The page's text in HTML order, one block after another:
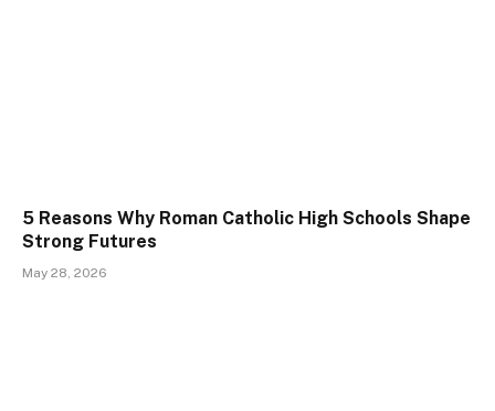
5 Reasons Why Roman Catholic High Schools Shape
Strong Futures
May 28, 2026